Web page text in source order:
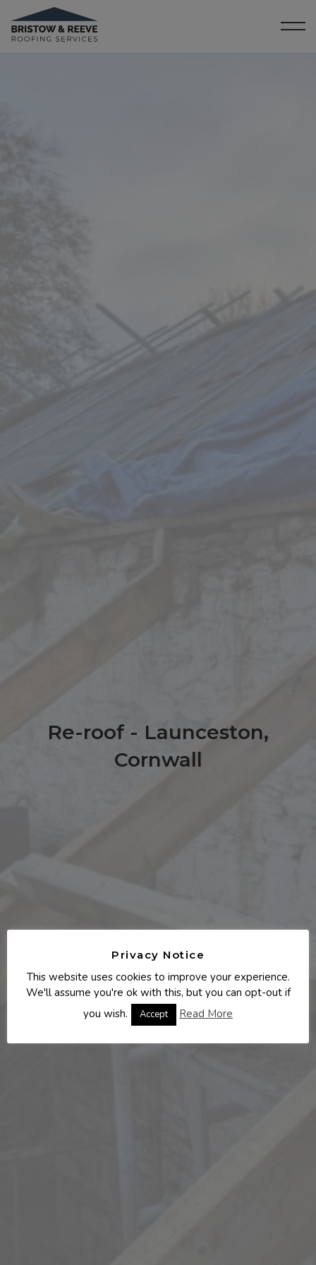
Re-roof - Launceston,
Cornwall
Privacy Notice
This website uses cookies to improve your experience.
We'll assume you're ok with this, but you can opt-out if
you wish.
Accept Read More